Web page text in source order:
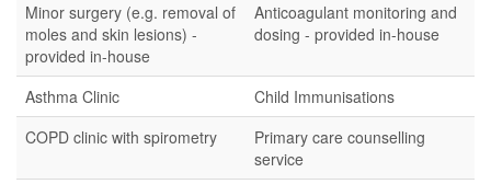
Minor surgery (e.g. removal of
moles and skin lesions) -
provided in-house
Anticoagulant monitoring and
dosing - provided in-house
Asthma Clinic
Child Immunisations
COPD clinic with spirometry
Primary care counselling
service